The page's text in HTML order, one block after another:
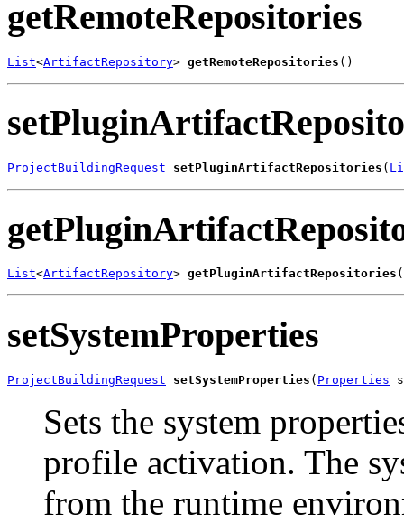
getRemoteRepositories
List<ArtifactRepository> getRemoteRepositories ()
ProjectBuildingRequest setPluginArtifactRepositories (
List<ArtifactRepository> getPluginArtifactRepositories
setSystemProperties
ProjectBuildingRequest setSystemProperties ( Properties
Sets the system
profile activation. The
from the runtime